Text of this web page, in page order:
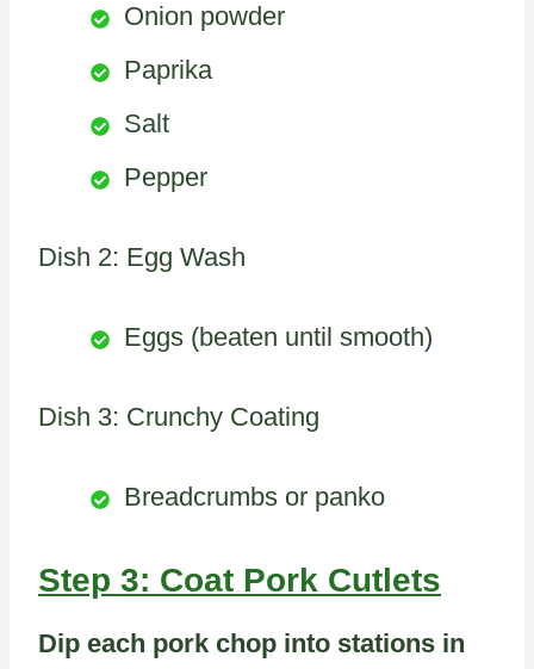
Onion powder
Paprika
Salt
Pepper
Dish 2: Egg Wash
Eggs (beaten until smooth)
Dish 3: Crunchy Coating
Breadcrumbs or panko
Step 3: Coat Pork Cutlets
Dip each pork chop into stations in